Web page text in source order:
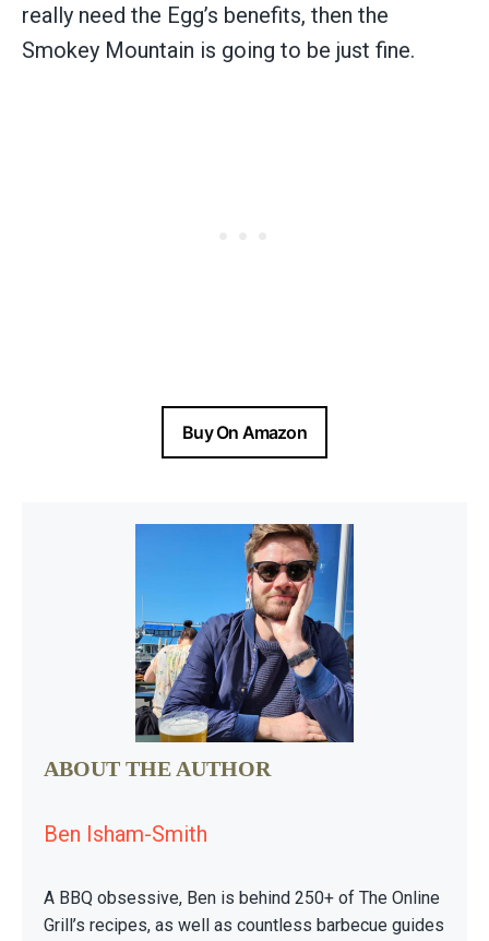
really need the Egg’s benefits, then the
Smokey Mountain is going to be just fine.
Buy On Amazon
ABOUT THE AUTHOR
Ben Isham-Smith
A BBQ obsessive, Ben is behind 250+ of The Online
Grill’s recipes, as well as countless barbecue guides